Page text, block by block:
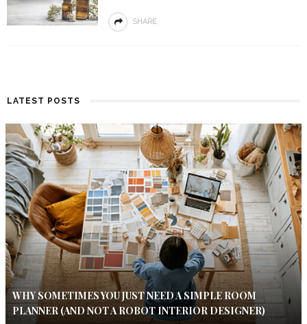
SHARE
LATEST POSTS
WHY SOMETIMES YOU JUST NEED A SIMPLE ROOM
PLANNER (AND NOT A ROBOT INTERIOR DESIGNER)